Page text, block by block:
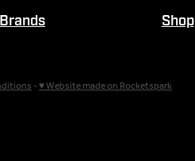
Brands Shop
-♥ Website made on Rocketspark